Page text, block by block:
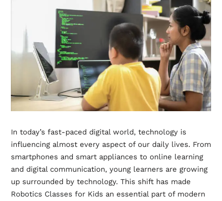
In today’s fast-paced digital world, technology is
influencing almost every aspect of our daily lives. From
smartphones and smart appliances to online learning
and digital communication, young learners are growing
up surrounded by technology. This shift has made
Robotics Classes for Kids an essential part of modern